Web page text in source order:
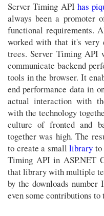
Server Timing API has
always been a promoter
functional requirements.
worked with that it's very
trees. Server Timing API
communicate backend
tools in the browser. It
end performance data in
actual interaction with
with the technology
culture of fronted and
together was high. The
to create a smalllibrary
Timing API in ASP.NET
that library with multiple
by the downloads
even some contributions to